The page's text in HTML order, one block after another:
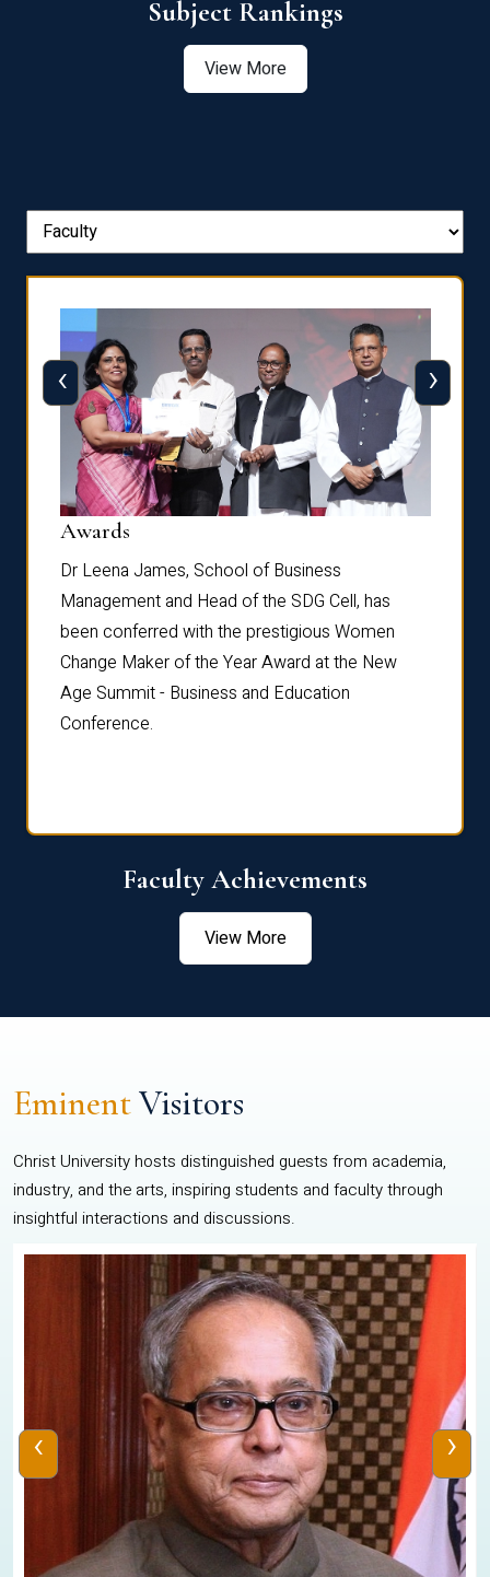
View More
Awards
Dr Leena James, School of Business
Management and Head of the SDG Cell, has
been conferred with the prestigious Women
Change Maker of the Year Award at the New
Age Summit - Business and Education
Conference.
‹ ›
Faculty Achievements
View More
EminentVisitors
Christ University hosts distinguished guests from academia,
industry, and the arts, inspiring students and faculty through
insightful interactions and discussions.
‹ ›